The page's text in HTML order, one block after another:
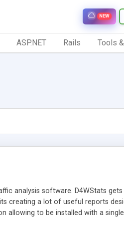
NEW
ASP.NET Rails Tools
analysis software. D4WStats
creating a lot of useful reports
allowing to be installed with a